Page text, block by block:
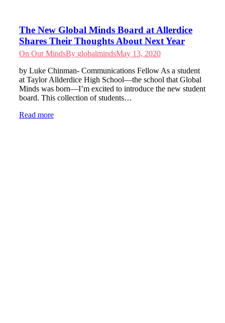
The New Global Minds Board at Allerdice
Shares Their Thoughts About Next Year
On Our MindsBy globalmindsMay 13, 2020
by Luke Chinman- Communications Fellow As a student
at Taylor Allderdice High School—the school that Global
Minds was born—I’m excited to introduce the new student
board. This collection of students…
Read more